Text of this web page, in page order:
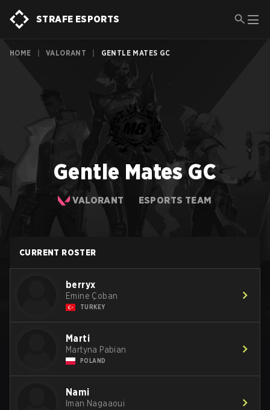
STRAFE ESPORTS
HOME VALORANT GENTLE MATES GC
Gentle Mates GC
VALORANT ESPORTS TEAM
CURRENT ROSTER
berryx
Emine Çoban
TURKEY
Marti
Martyna Pabian
POLAND
Nami
Iman Nagaaoui